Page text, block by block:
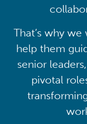
That’s why
help them
senior
pivotal